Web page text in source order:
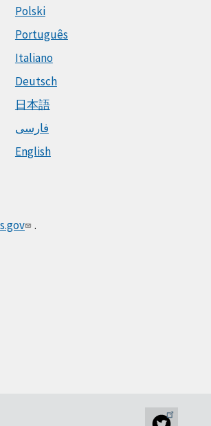
Polski
Português
Italiano
Deutsch
日本語
فارسی
English
.